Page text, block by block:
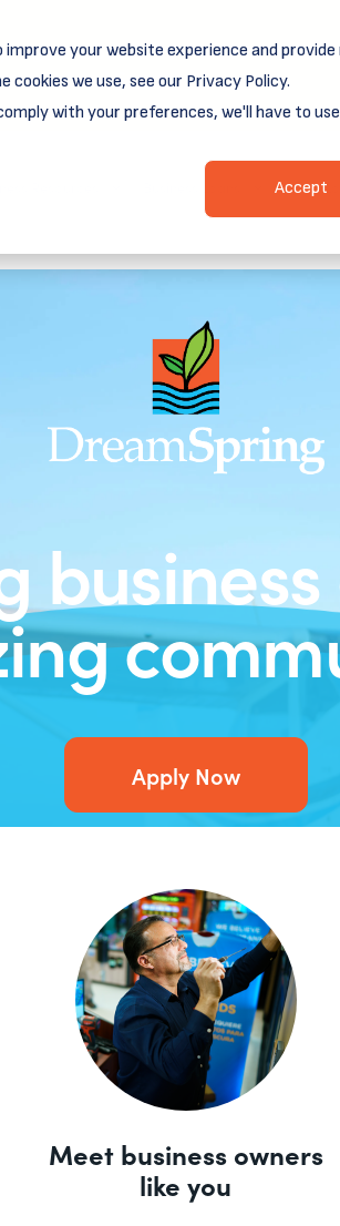
your website experience and
we use, see our Privacy Policy.
with your preferences, we'll have to
Accept
first book is for small business
Grit and Growth.
Client
Apply Now
Meet business owners
like you